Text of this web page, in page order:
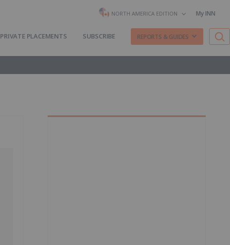
NORTH AMERICA EDITION My INN
PRIVATE PLACEMENTS SUBSCRIBE REPORTS & GUIDES